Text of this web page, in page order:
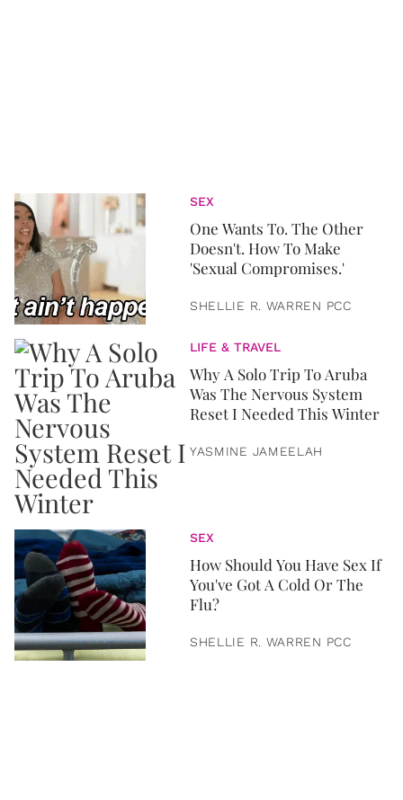
SEX
One Wants To. The Other
Doesn't. How To Make
'Sexual Compromises.'
SHELLIE R. WARREN PCC
LIFE & TRAVEL
Why A Solo Trip To Aruba
Was The Nervous System
Reset I Needed This Winter
YASMINE JAMEELAH
SEX
How Should You Have Sex If
You've Got A Cold Or The
Flu?
SHELLIE R. WARREN PCC